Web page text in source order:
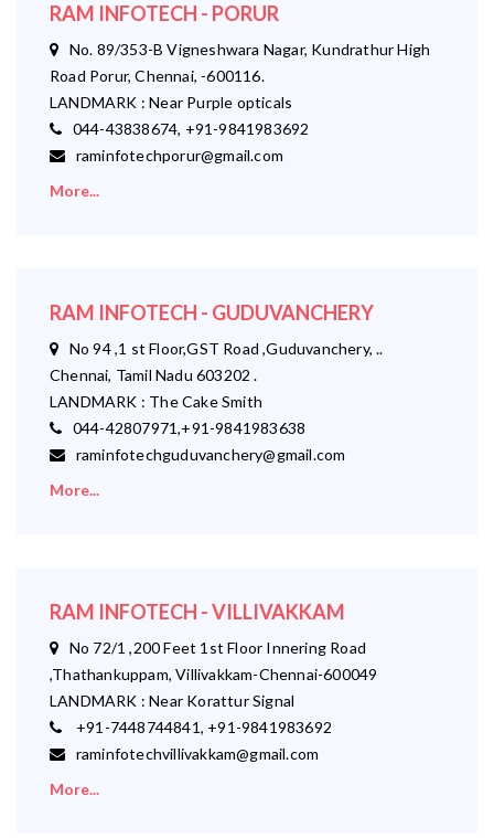
RAM INFOTECH - PORUR
No. 89/353-B Vigneshwara Nagar, Kundrathur High
Road Porur, Chennai, -600116.
LANDMARK : Near Purple opticals
044-43838674, +91-9841983692
raminfotechporur@gmail.com
More...
RAM INFOTECH - GUDUVANCHERY
No 94 ,1 st Floor,GST Road ,Guduvanchery, ..
Chennai, Tamil Nadu 603202 .
LANDMARK : The Cake Smith
044-42807971,+91-9841983638
raminfotechguduvanchery@gmail.com
More...
RAM INFOTECH - VILLIVAKKAM
No 72/1 ,200 Feet 1st Floor Innering Road
,Thathankuppam, Villivakkam-Chennai-600049
LANDMARK : Near Korattur Signal
+91-7448744841, +91-9841983692
raminfotechvillivakkam@gmail.com
More...